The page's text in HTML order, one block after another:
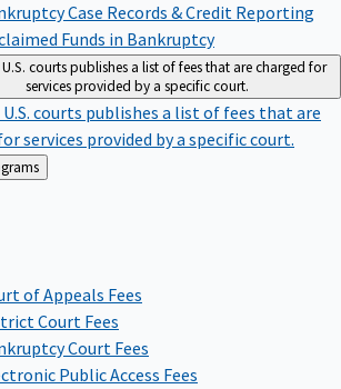
Case Records & Credit Reporting
Funds in Bankruptcy
U.S. courts publishes a list of fees that are charged for
services provided by a specific court.
U.S. courts publishes a list of fees that are
services provided by a specific court.
of Appeals Fees
Court Fees
Court Fees
Public Access Fees